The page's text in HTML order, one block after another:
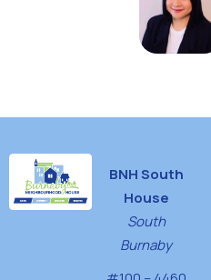
BNH South
House
South
Burnaby